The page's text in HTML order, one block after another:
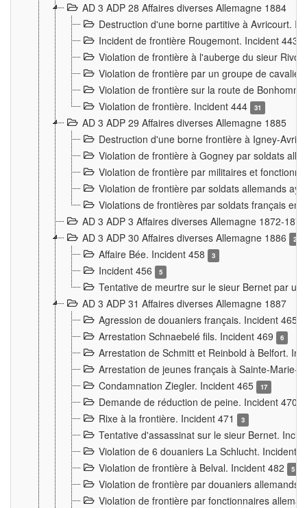
AD 3 ADP 28 Affaires diverses Allemagne 1884
Destruction d'une borne partitive à Avricourt.
Incident de frontière Rougemont. Incident 443
Violation de frontière à l'auberge du sieur
Violation de frontière par un groupe de
Violation de frontière sur la route de
Violation de frontière. Incident 444
31
AD 3 ADP 29 Affaires diverses Allemagne 1885
Destruction d'une borne frontière à Igney-
Violation de frontière à Gogney par soldats
Violation de frontière par militaires et
Violation de frontière par soldats allemands
Violations de frontières par soldats français en
AD 3 ADP 3 Affaires diverses Allemagne 1872-1874
AD 3 ADP 30 Affaires diverses Allemagne 1886
2
Affaire Bée. Incident 458 3
Incident 456 5
Tentative de meurtre sur le sieur Bernet par
AD 3 ADP 31 Affaires diverses Allemagne 1887
Agression de douaniers français. Incident 465
Arrestation Schnaebelé fils. Incident 469 6
Arrestation de Schmitt et Reinbold à Belfort.
Arrestation de jeunes français à Sainte-Marie-
Condamnation Ziegler. Incident 465
17
Demande de réduction de peine. Incident 470
Rixe à la frontière. Incident 471 3
Tentative d'assassinat sur le sieur Bernet.
Violation de 6 douaniers La Schlucht. Incident
Violation de frontière à Belval. Incident 482
5
Violation de frontière par douaniers
Violation de frontière par fonctionnaires